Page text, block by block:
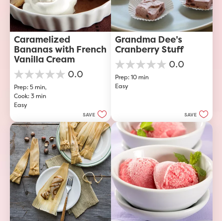
Caramelized
Bananas with French
Vanilla Cream
0.0
0.0
out
of
5
Prep: 5 min,
Cook: 3 min
Easy
SAVE
Grandma Dee's
Cranberry Stuff
0.0
0.0
out
of
Prep: 10 min
Easy
SAVE